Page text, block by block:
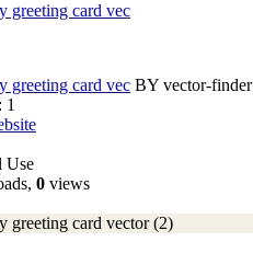
greeting card vec
greeting card vec BY vector-finder
1
Use
0 views
greeting card vector (2)